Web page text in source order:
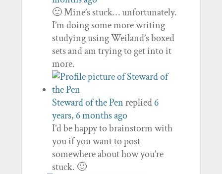
🙂 Mine’s stuck… unfortunately.
I’m doing some more writing
studying using Weiland’s boxed
sets and am trying to get into it
more.
Steward of the Penreplied6
years, 6 months ago
I’d be happy to brainstorm with
you if you want to post
somewhere about how you’re
stuck. 🙂